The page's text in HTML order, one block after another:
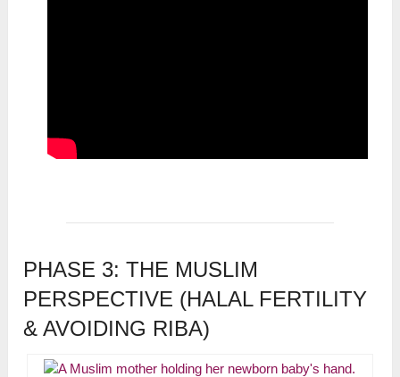
PHASE 3: THE MUSLIM
PERSPECTIVE (HALAL FERTILITY
& AVOIDING RIBA)